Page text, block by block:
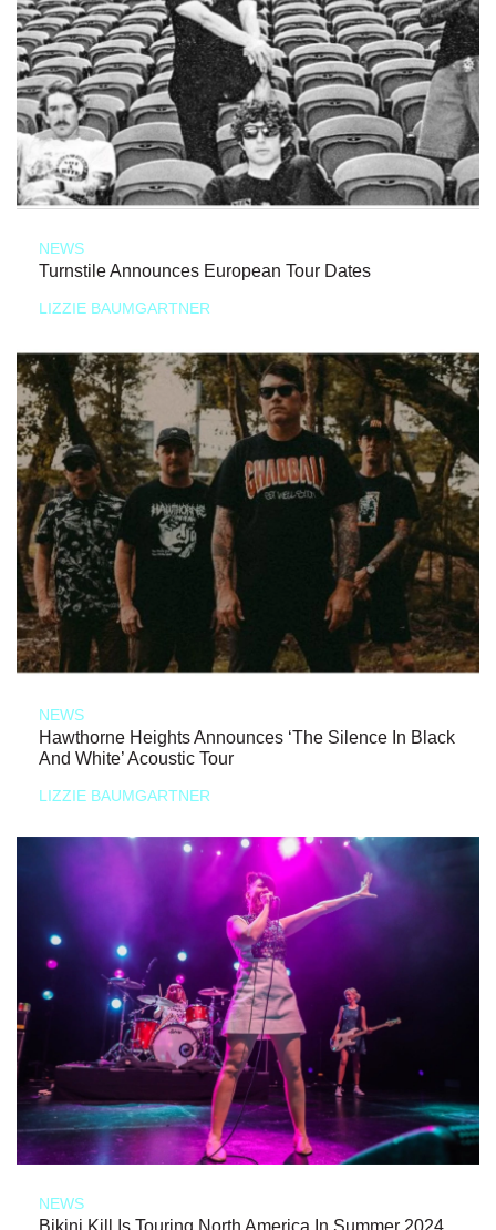
NEWS
Turnstile Announces European Tour Dates
LIZZIE BAUMGARTNER
NEWS
Hawthorne Heights Announces ‘The Silence In Black
And White’ Acoustic Tour
LIZZIE BAUMGARTNER
NEWS